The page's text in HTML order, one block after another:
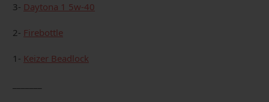
3- Daytona 1 5w-40
2- Firebottle
1- Keizer Beadlock